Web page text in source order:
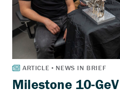
Milestone 10-